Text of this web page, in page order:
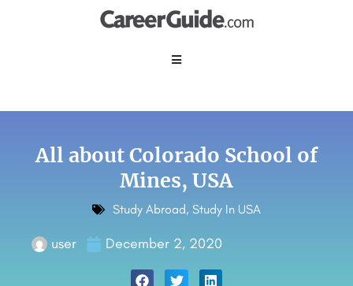
All about Colorado School of
Mines, USA
Study Abroad, Study In USA
user December 2, 2020